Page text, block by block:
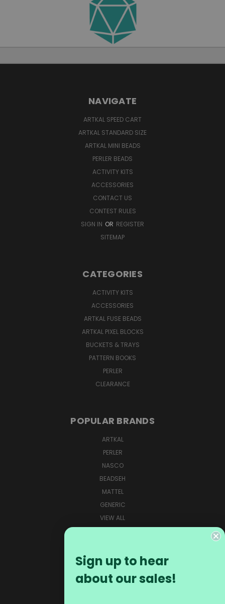
NAVIGATE
ARTKAL SPEED CART
ARTKAL STANDARD SIZE
ARTKAL MINI BEADS
PERLER BEADS
ACTIVITY KITS
ACCESSORIES
CONTACT US
CONTEST RULES
SIGN IN OR REGISTER
SITEMAP
CATEGORIES
ACTIVITY KITS
ACCESSORIES
ARTKAL FUSE BEADS
ARTKAL PIXEL BLOCKS
BUCKETS & TRAYS
PATTERN BOOKS
PERLER
CLEARANCE
POPULAR BRANDS
ARTKAL
PERLER
NASCO
BEADSEH
MATTEL
GENERIC
VIEW ALL
CONNECT WITH US
Sign up to hear
about our sales!